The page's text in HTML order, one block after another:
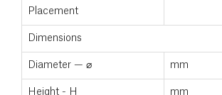
Placement
Dimensions
Diameter — ⌀ mm
Height - H mm